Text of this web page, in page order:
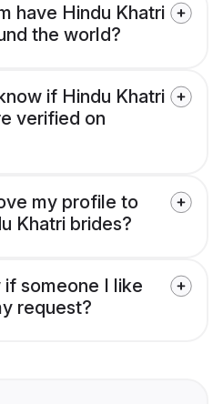
have Hindu Khatri
the world?
if Hindu Khatri
verified on
my profile to
Khatri brides?
someone I like
request?